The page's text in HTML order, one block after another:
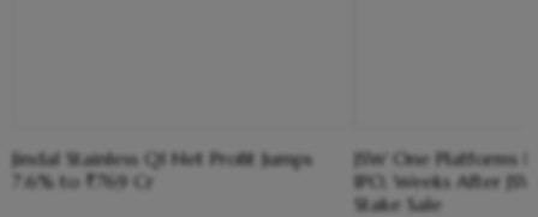
Jindal Stainless Q1 Net Profit Jumps
7.6% to ₹769 Cr
JSW One Platforms
IPO, Weeks After
Stake Sale